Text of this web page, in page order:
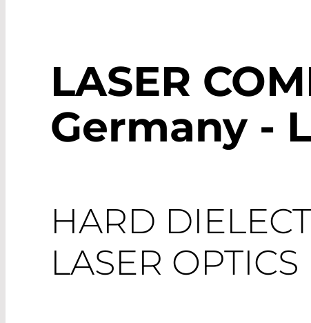
LASER
Germany -
HARD
LASER OPTICS